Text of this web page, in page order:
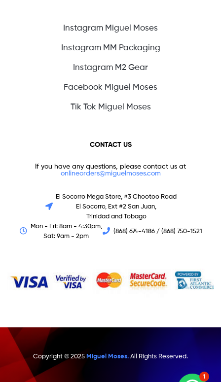
Instagram Miguel Moses
Instagram MM Packaging
Instagram M2 Gear
Facebook Miguel Moses
Tik Tok Miguel Moses
CONTACT US
If you have any questions, please contact us at
onlineorders@miguelmoses.com
El Socorro Mega Store, #3 Chootoo Road
El Socorro, Ext #2 San Juan,
Trinidad and Tobago
Mon - Fri: 8am - 4:30pm,
Sat: 9am - 2pm
(868) 674-4186 / (868) 750-1521
Copyright © 2025Miguel Moses.All Rights Reserved.
1